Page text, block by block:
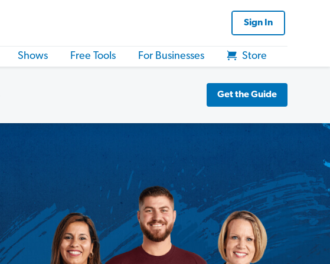
Sign In
Shows Free Tools For Businesses Store
Get the Guide